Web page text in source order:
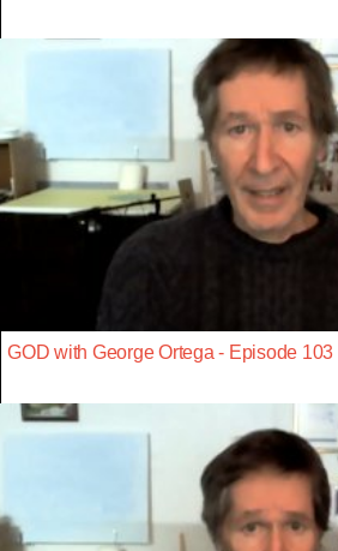
GOD with George Ortega - Episode 103